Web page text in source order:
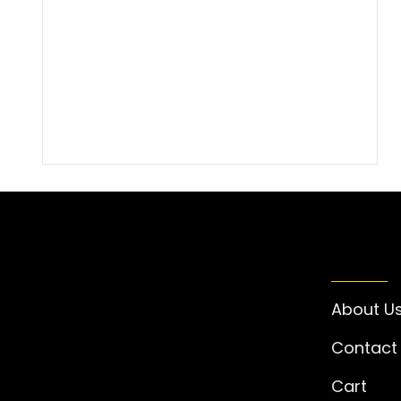
About
Contact
Cart